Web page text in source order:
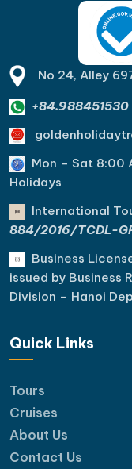
No 24, Alley
+84.988451530
Mon – Sat 8:00
Holidays
International
884/2016/TCDL-
Business
issued by Business
Division – Hanoi
Quick Links
Tours
Cruises
About Us
Contact Us